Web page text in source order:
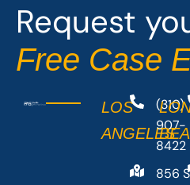
k
-
f
e
r
LOS
ANGELES
(310)
907-
8422
856 S
Request
Free Case